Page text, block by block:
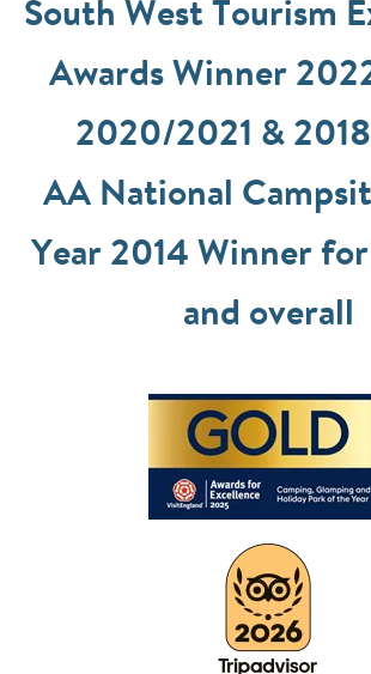
South West Tourism
Awards Winner
2020/2021 &
AA National
Year 2014 Winner
and overall